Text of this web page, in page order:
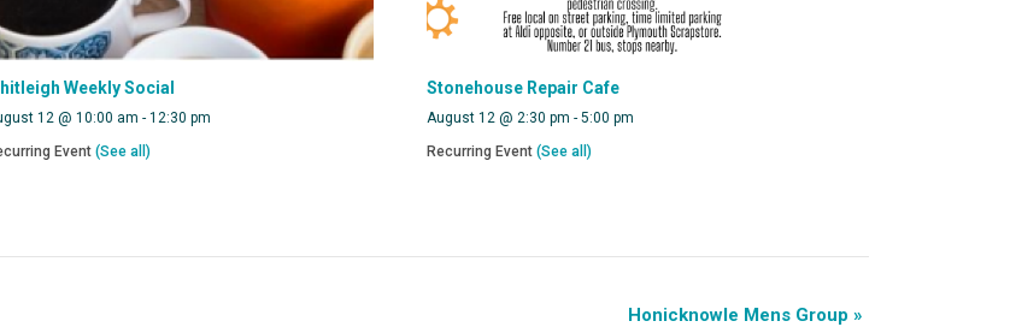
Weekly Social
12 @ 10:00 am - 12:30 pm
Event (See all)
Stonehouse Repair Cafe
August 12 @ 2:30 pm -5:00 pm
Recurring Event(See all)
Honicknowle Mens Group »